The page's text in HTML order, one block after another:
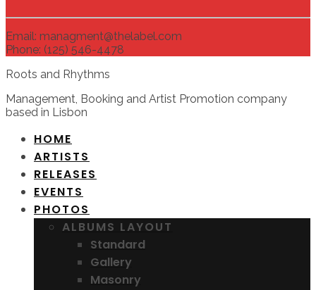
Email: managment@thelabel.com
Phone: (125) 546-4478
Roots and Rhythms
Management, Booking and Artist Promotion company
based in Lisbon
HOME
ARTISTS
RELEASES
EVENTS
PHOTOS
ALBUMS LAYOUT
Standard
Gallery
Masonry